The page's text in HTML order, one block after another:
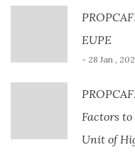
EUPE
- 28 Jan ,
Factors
Unit of